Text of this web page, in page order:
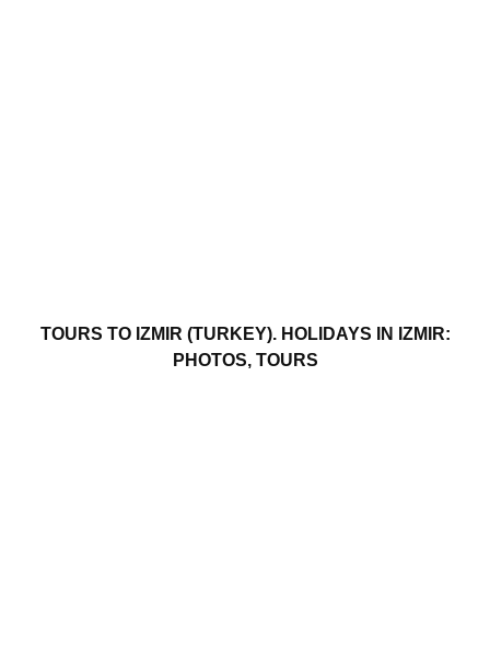
TOURS TO IZMIR (TURKEY). HOLIDAYS IN IZMIR:
PHOTOS, TOURS